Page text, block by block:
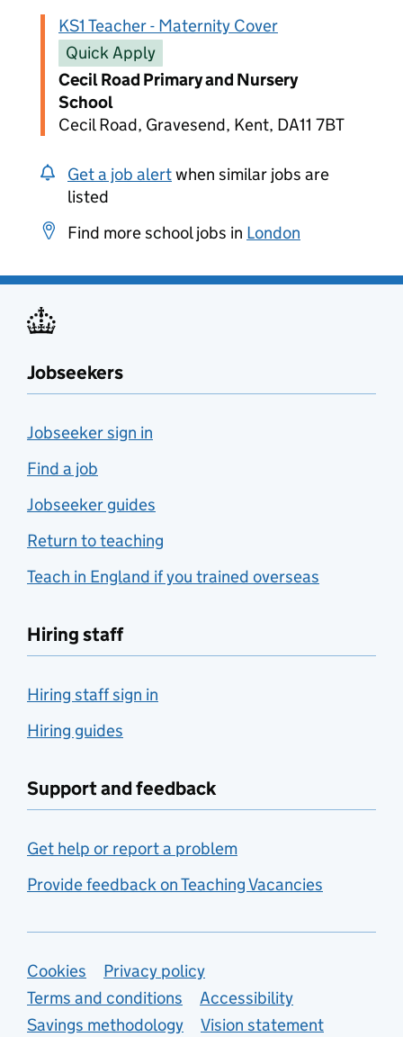
KS1 Teacher - Maternity Cover
Quick Apply
Cecil Road Primary and Nursery
School
Cecil Road, Gravesend, Kent, DA11 7BT
Get a job alertwhen similar jobs are
listed
Find more school jobs in London
Jobseekers
Jobseeker sign in
Find a job
Jobseeker guides
Return to teaching
Teach in England if you trained overseas
Hiring staff
Hiring staff sign in
Hiring guides
Support and feedback
Get help or report a problem
Provide feedback on Teaching Vacancies
Support links
Cookies
Privacy policy
Terms and conditions
Accessibility
Savings methodology
Vision statement